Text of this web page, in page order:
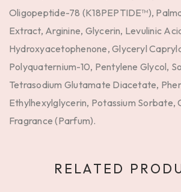
Oligopeptide-78 (K18PEPTIDE™),
Extract, Arginine, Glycerin, Levulinic
Hydroxyacetophenone, Glyceryl
Polyquaternium-10, Pentylene Glycol,
Tetrasodium Glutamate Diacetate,
Ethylhexylglycerin, Potassium Sorbate,
Fragrance (Parfum).
RELATED